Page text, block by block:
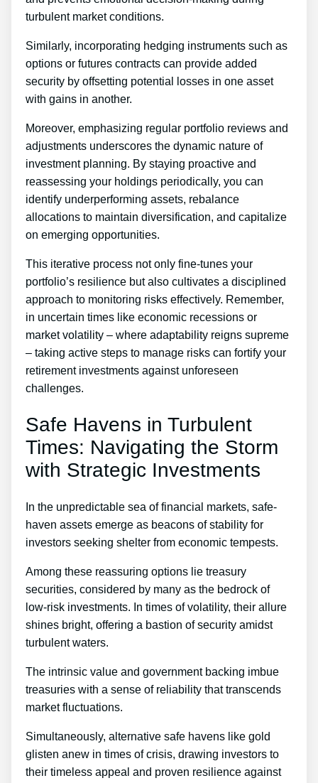
turbulent market conditions.
Similarly, incorporating hedging instruments such as
options or futures contracts can provide added
security by offsetting potential losses in one asset
with gains in another.
Moreover, emphasizing regular portfolio reviews and
adjustments underscores the dynamic nature of
investment planning. By staying proactive and
reassessing your holdings periodically, you can
identify underperforming assets, rebalance
allocations to maintain diversification, and capitalize
on emerging opportunities.
This iterative process not only fine-tunes your
portfolio’s resilience but also cultivates a disciplined
approach to monitoring risks effectively. Remember,
in uncertain times like economic recessions or
market volatility – where adaptability reigns supreme
– taking active steps to manage risks can fortify your
retirement investments against unforeseen
challenges.
Safe Havens in Turbulent
Times: Navigating the Storm
with Strategic Investments
In the unpredictable sea of financial markets, safe-
haven assets emerge as beacons of stability for
investors seeking shelter from economic tempests.
Among these reassuring options lie treasury
securities, considered by many as the bedrock of
low-risk investments. In times of volatility, their allure
shines bright, offering a bastion of security amidst
turbulent waters.
The intrinsic value and government backing imbue
treasuries with a sense of reliability that transcends
market fluctuations.
Simultaneously, alternative safe havens like gold
glisten anew in times of crisis, drawing investors to
their timeless appeal and proven resilience against